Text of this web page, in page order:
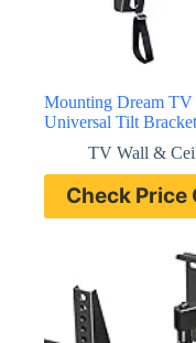
Mounting Dream
Universal Tilt
TV Wall &
Check Price